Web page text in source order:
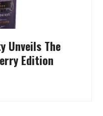
Unveils The
Edition